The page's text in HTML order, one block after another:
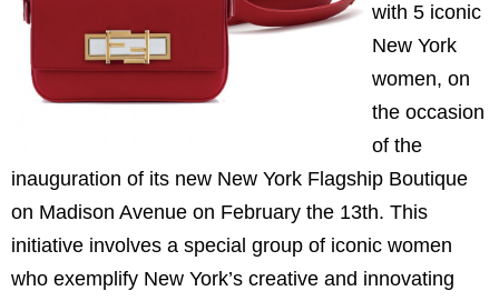
with 5 iconic
New York
women, on
the occasion
of the
inauguration of its new New York Flagship Boutique
on Madison Avenue on February the 13th. This
initiative involves a special group of iconic women
who exemplify New York’s creative and innovating